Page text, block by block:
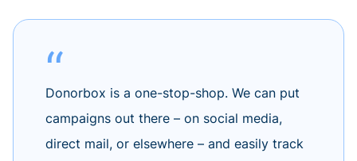
Donorbox is a one-stop-shop. We can put
campaigns out there – on social media,
direct mail, or elsewhere – and easily track